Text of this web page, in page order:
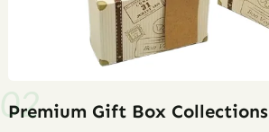
Premium Gift Box Collections